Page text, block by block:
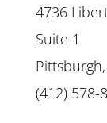
4736
Suite 1
(412) 578-